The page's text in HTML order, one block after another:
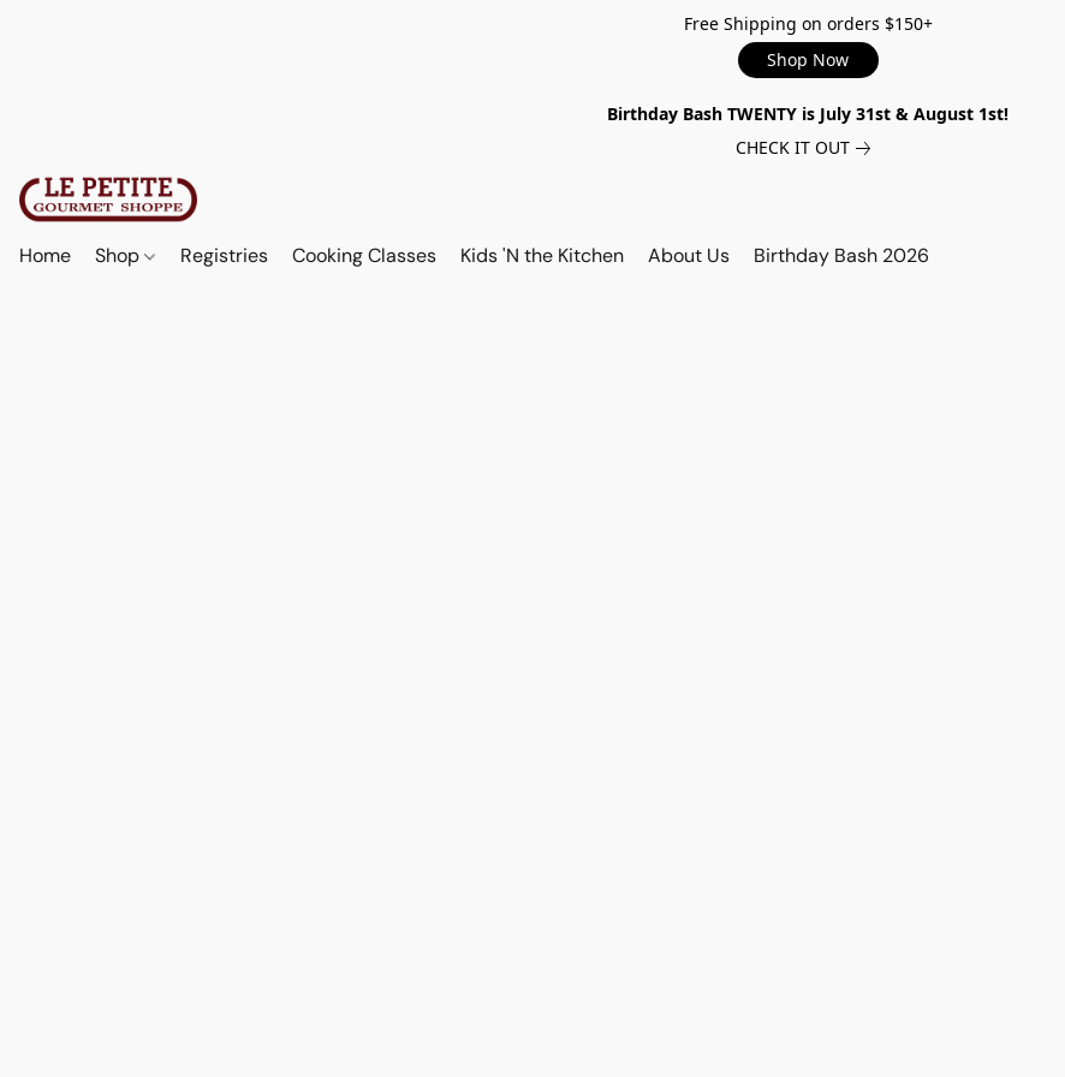
Free Shipping on orders $150+
Shop Now
Birthday Bash TWENTY is July 31st & August 1st!
CHECK IT OUT
Home Shop Registries Cooking Classes Kids 'N the Kitchen About Us Birthday Bash 2026